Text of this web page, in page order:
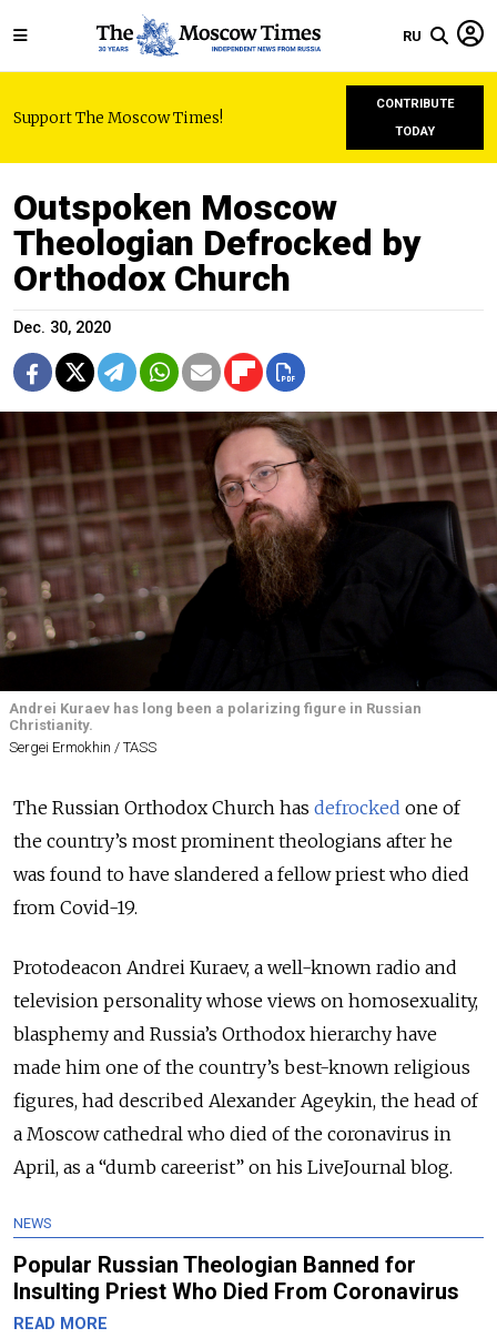
RU
Support The Moscow Times!
CONTRIBUTE
TODAY
Outspoken Moscow
Theologian Defrocked by
Orthodox Church
Dec. 30, 2020
Andrei Kuraev has long been a polarizing figure in Russian
Christianity.
Sergei Ermokhin / TASS
The Russian Orthodox Church has defrocked one of
the country’s most prominent theologians after he
was found to have slandered a fellow priest who died
from Covid-19.
Protodeacon Andrei Kuraev, a well-known radio and
television personality whose views on homosexuality,
blasphemy and Russia’s Orthodox hierarchy have
made him one of the country’s best-known religious
figures, had described Alexander Ageykin, the head of
a Moscow cathedral who died of the coronavirus in
April, as a “dumb careerist” on his LiveJournal blog.
NEWS
Popular Russian Theologian Banned for
Insulting Priest Who Died From Coronavirus
READ MORE